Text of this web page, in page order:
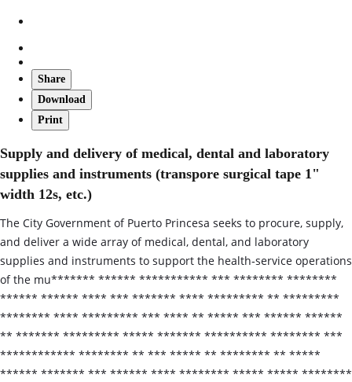
Share
Download
Print
Supply and delivery of medical, dental and laboratory
supplies and instruments (transpore surgical tape 1"
width 12s, etc.)
The City Government of Puerto Princesa seeks to procure, supply,
and deliver a wide array of medical, dental, and laboratory
supplies and instruments to support the health‑service operations
of the mu******* ****** *********** *** ******** ********
****** ****** **** *** ******* **** ********* ** *********
******** **** ********* *** **** ** ***** *** ****** ******
** ******* ********* ***** ******* ********** ******** ***
************ ******** ** *** ***** ** ******** ** *****
****** ******* *** ****** **** ******** ***** ***** ********